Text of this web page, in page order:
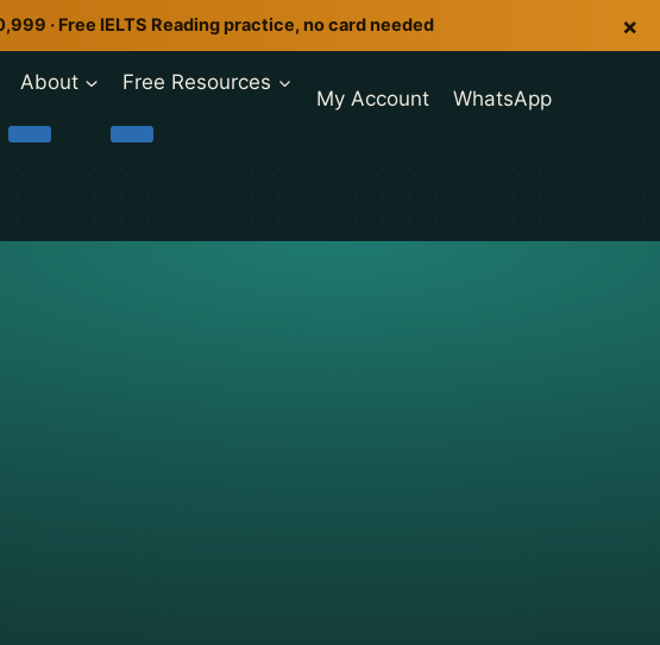
· Free IELTS Reading practice, no card needed ×
About Free Resources
My Account WhatsApp